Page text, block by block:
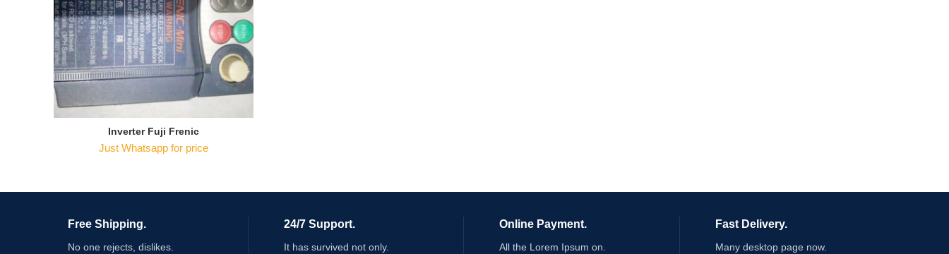
Inverter Fuji Frenic
Just Whatsapp for price
Free Shipping.
No one rejects, dislikes.
24/7 Support.
It has survived not only.
Online Payment.
All the Lorem Ipsum on.
Fast Delivery.
Many desktop page now.